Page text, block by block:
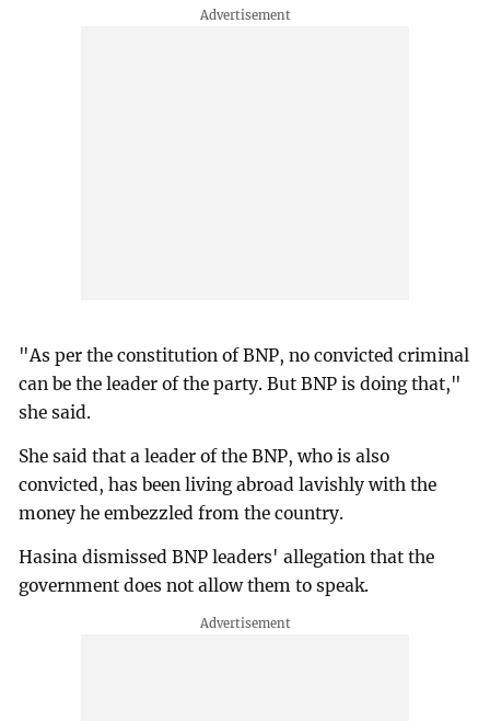
"As per the constitution of BNP, no convicted criminal
can be the leader of the party. But BNP is doing that,"
she said.
She said that a leader of the BNP, who is also
convicted, has been living abroad lavishly with the
money he embezzled from the country.
Hasina dismissed BNP leaders' allegation that the
government does not allow them to speak.